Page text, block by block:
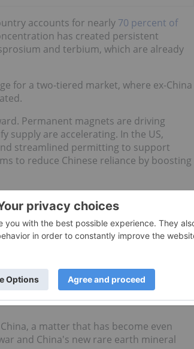
accounts for nearly 70 percent of
has created persistent
and terbium, which are already
for a two-tiered market, where ex-China
Permanent magnets are driving
supply are accelerating. In the US,
streamlined permitting to support
to reduce Chinese reliance by boosting
rare earth magnet stocks operating
companies are best positioned to
Network has compiled a list of the
stock exchanges. Data was collected
a matter that has become even
and China's new rare earth mineral